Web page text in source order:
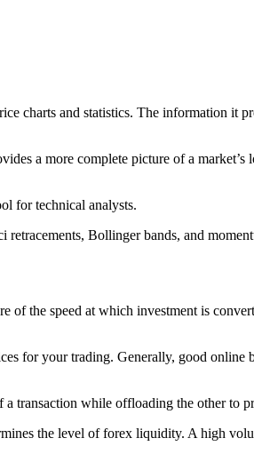
charts and statistics. The information it
a more complete picture of a
for technical analysts.
Bollinger bands, and
the speed at which investment is
for your trading. Generally, good online
transaction while offloading the other to
the level of forex liquidity. A high